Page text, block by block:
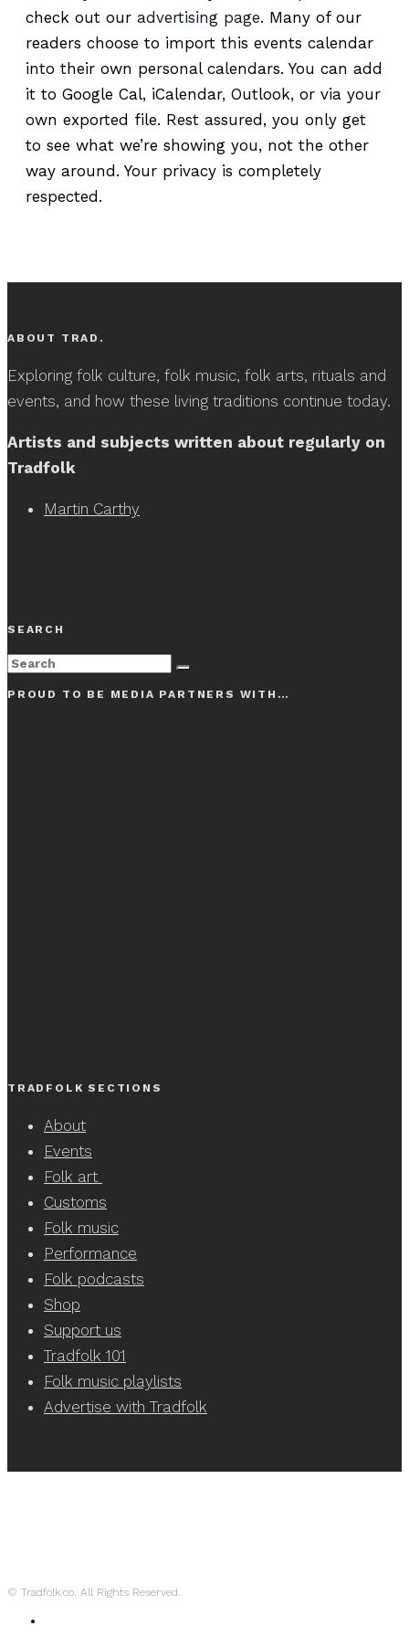
check out our advertising page. Many of our
readers choose to import this events calendar
into their own personal calendars. You can add
it to Google Cal, iCalendar, Outlook, or via your
own exported file. Rest assured, you only get
to see what we’re showing you, not the other
way around. Your privacy is completely
respected.
ABOUT TRAD.
Exploring folk culture, folk music, folk arts, rituals and
events, and how these living traditions continue today.
Artists and subjects written about regularly on
Tradfolk
Martin Carthy
SEARCH
PROUD TO BE MEDIA PARTNERS WITH…
TRADFOLK SECTIONS
About
Events
Folk art
Customs
Folk music
Performance
Folk podcasts
Shop
Support us
Tradfolk 101
Folk music playlists
Advertise with Tradfolk
© Tradfolk.co. All Rights Reserved.